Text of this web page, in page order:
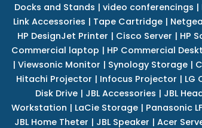
Docks and Stands | video conferencings |
Link Accessories | Tape Cartridge |
HP DesignJet Printer | Cisco Server | HP
Commercial laptop | HP Commercial
| Viewsonic Monitor | Synology Storage |
Hitachi Projector | Infocus Projector | LG
Disk Drive| JBL Accessories | JBL
Workstation | LaCie Storage | Panasonic
JBL Home Theter | JBL Speaker | Acer